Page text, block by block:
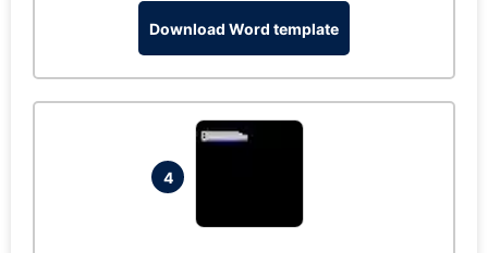
Download Word template
4